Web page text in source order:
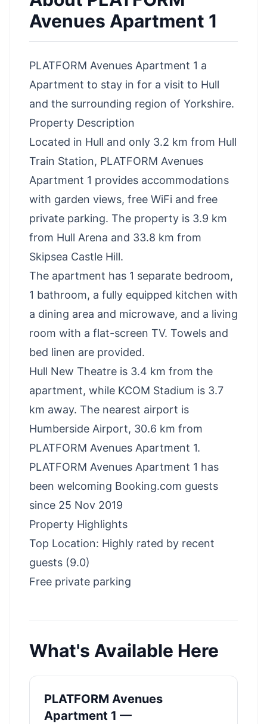
Avenues Apartment 1
PLATFORM Avenues Apartment 1 a
Apartment to stay in for a visit to Hull
and the surrounding region of Yorkshire.
Property Description
Located in Hull and only 3.2 km from Hull
Train Station, PLATFORM Avenues
Apartment 1 provides accommodations
with garden views, free WiFi and free
private parking. The property is 3.9 km
from Hull Arena and 33.8 km from
Skipsea Castle Hill.
The apartment has 1 separate bedroom,
1 bathroom, a fully equipped kitchen with
a dining area and microwave, and a living
room with a flat-screen TV. Towels and
bed linen are provided.
Hull New Theatre is 3.4 km from the
apartment, while KCOM Stadium is 3.7
km away. The nearest airport is
Humberside Airport, 30.6 km from
PLATFORM Avenues Apartment 1.
PLATFORM Avenues Apartment 1 has
been welcoming Booking.com guests
since 25 Nov 2019
Property Highlights
Top Location: Highly rated by recent
guests (9.0)
Free private parking
What's Available Here
PLATFORM Avenues
Apartment 1 —